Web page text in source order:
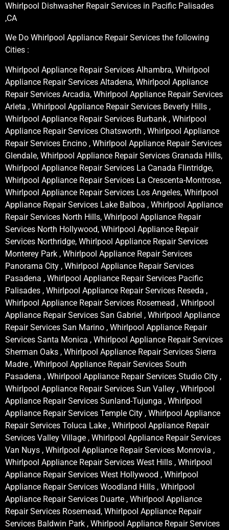
Whirlpool Dishwasher Repair Services in Pacific Palisades
,CA
We Do Whirlpool Appliance Repair Services the following
Cities :
Whirlpool Appliance Repair Services Alhambra, Whirlpool
Appliance Repair Services Altadena, Whirlpool Appliance
Repair Services Arcadia, Whirlpool Appliance Repair Services
Arleta , Whirlpool Appliance Repair Services Beverly Hills ,
Whirlpool Appliance Repair Services Burbank , Whirlpool
Appliance Repair Services Chatsworth , Whirlpool Appliance
Repair Services Encino , Whirlpool Appliance Repair Services
Glendale, Whirlpool Appliance Repair Services Granada Hills,
Whirlpool Appliance Repair Services La Canada Flintridge,
Whirlpool Appliance Repair Services La Crescenta-Montrose,
Whirlpool Appliance Repair Services Los Angeles, Whirlpool
Appliance Repair Services Lake Balboa , Whirlpool Appliance
Repair Services North Hills, Whirlpool Appliance Repair
Services North Hollywood, Whirlpool Appliance Repair
Services Northridge, Whirlpool Appliance Repair Services
Monterey Park , Whirlpool Appliance Repair Services
Panorama City , Whirlpool Appliance Repair Services
Pasadena , Whirlpool Appliance Repair Services Pacific
Palisades , Whirlpool Appliance Repair Services Reseda ,
Whirlpool Appliance Repair Services Rosemead , Whirlpool
Appliance Repair Services San Gabriel , Whirlpool Appliance
Repair Services San Marino , Whirlpool Appliance Repair
Services Santa Monica , Whirlpool Appliance Repair Services
Sherman Oaks , Whirlpool Appliance Repair Services Sierra
Madre , Whirlpool Appliance Repair Services South
Pasadena , Whirlpool Appliance Repair Services Studio City ,
Whirlpool Appliance Repair Services Sun Valley , Whirlpool
Appliance Repair Services Sunland-Tujunga , Whirlpool
Appliance Repair Services Temple City , Whirlpool Appliance
Repair Services Toluca Lake , Whirlpool Appliance Repair
Services Valley Village , Whirlpool Appliance Repair Services
Van Nuys , Whirlpool Appliance Repair Services Monrovia ,
Whirlpool Appliance Repair Services West Hills , Whirlpool
Appliance Repair Services West Hollywood , Whirlpool
Appliance Repair Services Woodland Hills , Whirlpool
Appliance Repair Services Duarte , Whirlpool Appliance
Repair Services Rosemead, Whirlpool Appliance Repair
Services Baldwin Park , Whirlpool Appliance Repair Services